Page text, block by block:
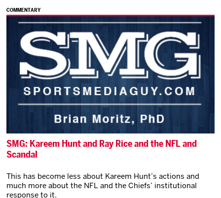
COMMENTARY
SMG: Kareem Hunt and Ray Rice and the NFL and
Scandal
This has become less about Kareem Hunt’s actions and
much more about the NFL and the Chiefs’ institutional
response to it.